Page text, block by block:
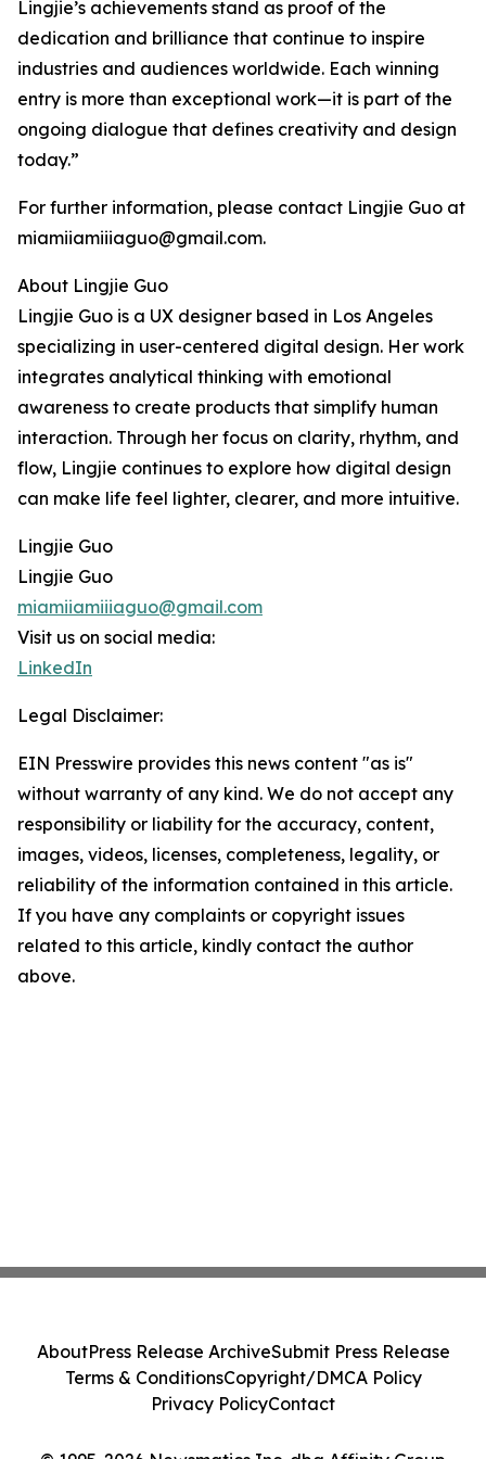
Lingjie’s achievements stand as proof of the
dedication and brilliance that continue to inspire
industries and audiences worldwide. Each winning
entry is more than exceptional work—it is part of the
ongoing dialogue that defines creativity and design
today.”
For further information, please contact Lingjie Guo at
miamiiamiiiaguo@gmail.com.
About Lingjie Guo
Lingjie Guo is a UX designer based in Los Angeles
specializing in user-centered digital design. Her work
integrates analytical thinking with emotional
awareness to create products that simplify human
interaction. Through her focus on clarity, rhythm, and
flow, Lingjie continues to explore how digital design
can make life feel lighter, clearer, and more intuitive.
Lingjie Guo
Lingjie Guo
miamiiamiiiaguo@gmail.com
Visit us on social media:
LinkedIn
Legal Disclaimer:
EIN Presswire provides this news content "as is"
without warranty of any kind. We do not accept any
responsibility or liability for the accuracy, content,
images, videos, licenses, completeness, legality, or
reliability of the information contained in this article.
If you have any complaints or copyright issues
related to this article, kindly contact the author
above.
AboutPress Release ArchiveSubmit Press Release
Terms & ConditionsCopyright/DMCA Policy
Privacy PolicyContact